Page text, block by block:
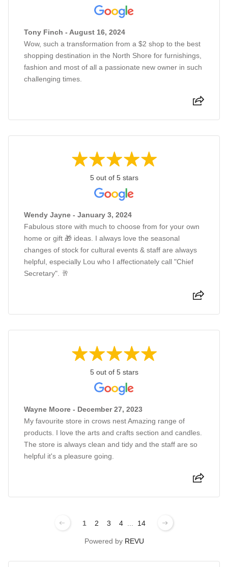
Tony Finch - August 16, 2024
Wow, such a transformation from a $2 shop to the best
shopping destination in the North Shore for furnishings,
fashion and most of all a passionate new owner in such
challenging times.
5 out of 5 stars
Wendy Jayne - January 3, 2024
Fabulous store with much to choose from for your own
home or gift 🎁 ideas. I always love the seasonal
changes of stock for cultural events & staff are always
helpful, especially Lou who I affectionately call "Chief
Secretary". 🥂
5 out of 5 stars
Wayne Moore - December 27, 2023
My favourite store in crows nest Amazing range of
products. I love the arts and crafts section and candles.
The store is always clean and tidy and the staff are so
helpful it's a pleasure going.
1 2 3 4 ... 14
Powered by REVU